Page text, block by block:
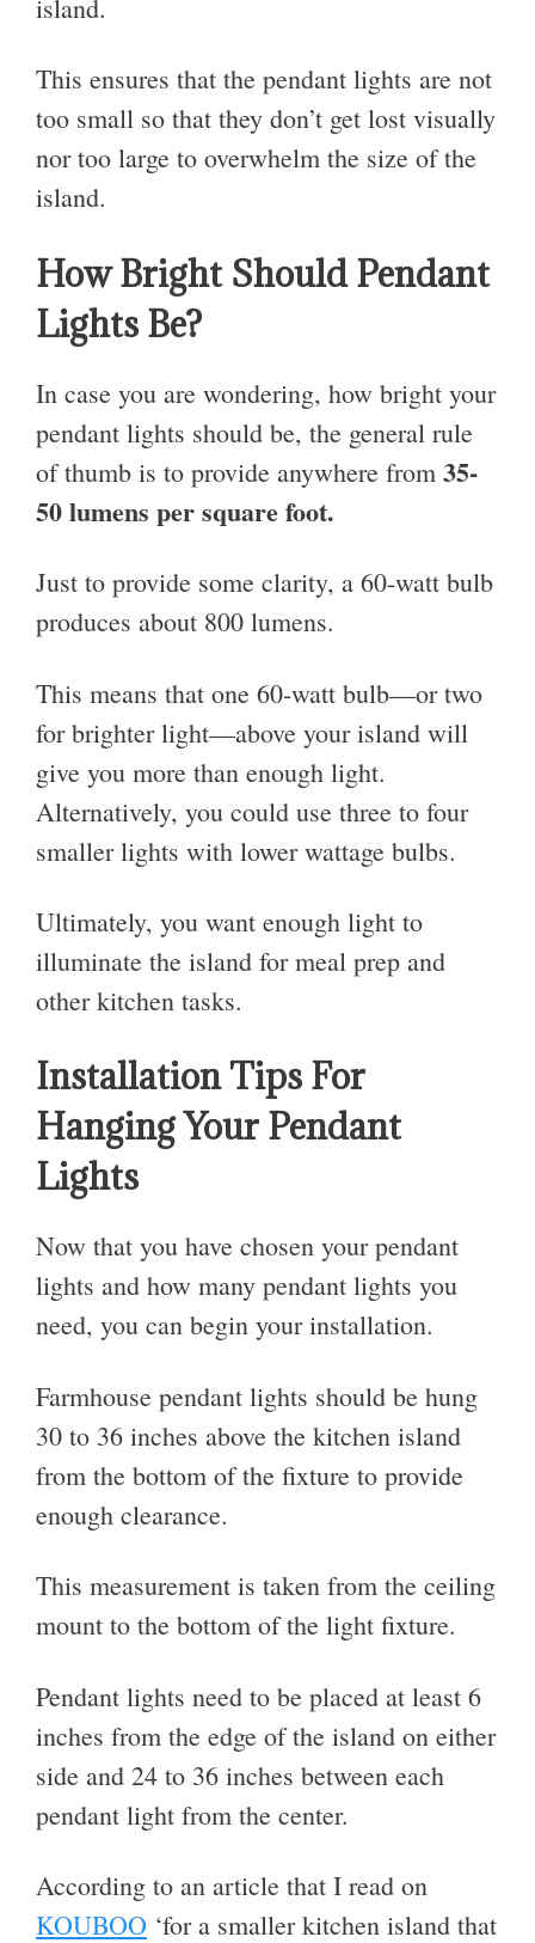
island.
This ensures that the pendant lights are not
too small so that they don’t get lost visually
nor too large to overwhelm the size of the
island.
How Bright Should Pendant
Lights Be?
In case you are wondering, how bright your
pendant lights should be, the general rule
of thumb is to provide anywhere from 35-
50 lumens per square foot.
Just to provide some clarity, a 60-watt bulb
produces about 800 lumens.
This means that one 60-watt bulb—or two
for brighter light—above your island will
give you more than enough light.
Alternatively, you could use three to four
smaller lights with lower wattage bulbs.
Ultimately, you want enough light to
illuminate the island for meal prep and
other kitchen tasks.
Installation Tips For
Hanging Your Pendant
Lights
Now that you have chosen your pendant
lights and how many pendant lights you
need, you can begin your installation.
Farmhouse pendant lights should be hung
30 to 36 inches above the kitchen island
from the bottom of the fixture to provide
enough clearance.
This measurement is taken from the ceiling
mount to the bottom of the light fixture.
Pendant lights need to be placed at least 6
inches from the edge of the island on either
side and 24 to 36 inches between each
pendant light from the center.
According to an article that I read on
KOUBOO ‘for a smaller kitchen island that